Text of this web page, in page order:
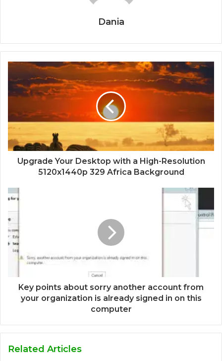
Dania
Upgrade Your Desktop with a High-Resolution
5120x1440p 329 Africa Background
Key points about sorry another account from
your organization is already signed in on this
computer
Related Articles